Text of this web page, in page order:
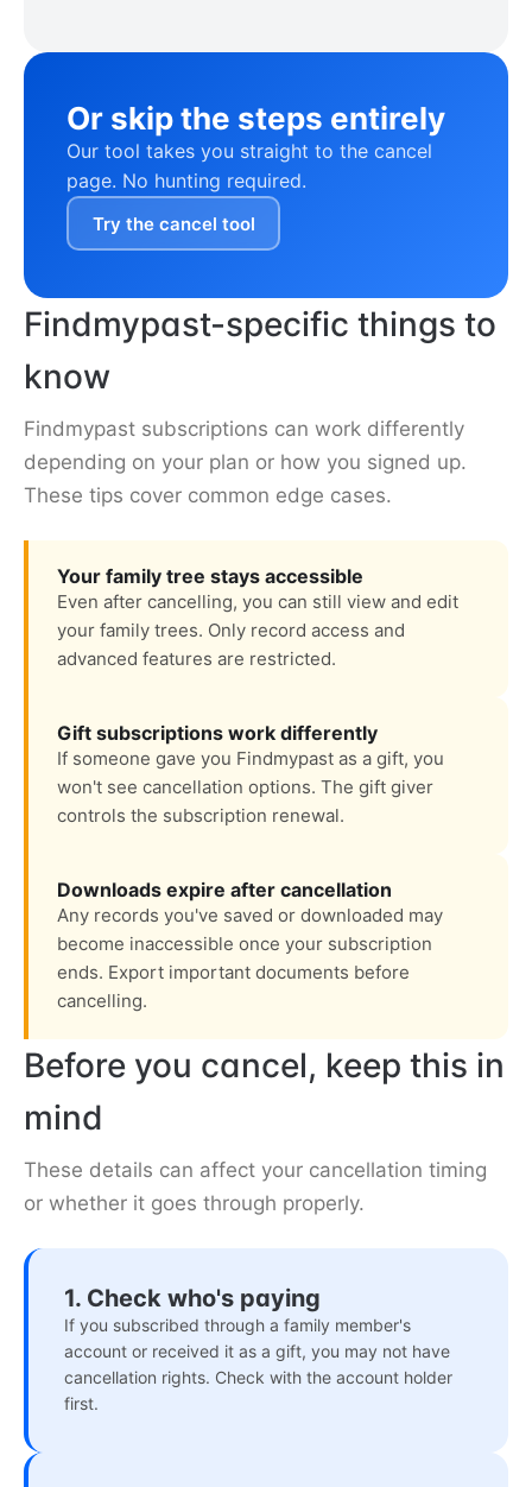
Or skip the steps entirely
Our tool takes you straight to the cancel
page. No hunting required.
Try the cancel tool
Findmypast-specific things to
know
Findmypast subscriptions can work differently
depending on your plan or how you signed up.
These tips cover common edge cases.
Your family tree stays accessible
Even after cancelling, you can still view and edit
your family trees. Only record access and
advanced features are restricted.
Gift subscriptions work differently
If someone gave you Findmypast as a gift, you
won't see cancellation options. The gift giver
controls the subscription renewal.
Downloads expire after cancellation
Any records you've saved or downloaded may
become inaccessible once your subscription
ends. Export important documents before
cancelling.
Before you cancel, keep this in
mind
These details can affect your cancellation timing
or whether it goes through properly.
1. Check who's paying
If you subscribed through a family member's
account or received it as a gift, you may not have
cancellation rights. Check with the account holder
first.